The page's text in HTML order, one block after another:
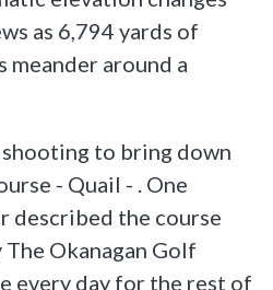
as 6,794 yards of
around a
shooting to bring down
- Quail - . One
described the course
The Okanagan Golf
every day for the rest of